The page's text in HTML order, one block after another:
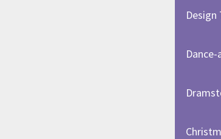
Design